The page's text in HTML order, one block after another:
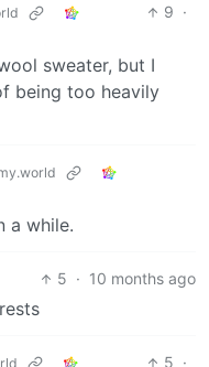
9 ·
sweater, but I
being too heavily
a while.
5 · 10 months ago
5 ·